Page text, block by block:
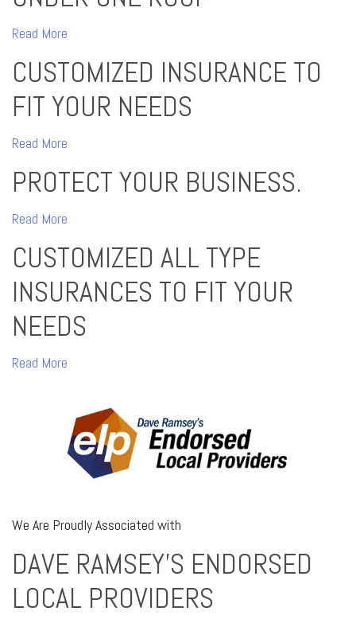
Read More
CUSTOMIZED INSURANCE TO
FIT YOUR NEEDS
Read More
PROTECT YOUR BUSINESS.
Read More
CUSTOMIZED ALL TYPE
INSURANCES TO FIT YOUR
NEEDS
Read More
We Are Proudly Associated with
DAVE RAMSEY'S ENDORSED
LOCAL PROVIDERS